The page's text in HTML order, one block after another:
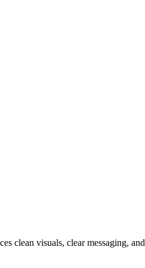
clean visuals, clear messaging,